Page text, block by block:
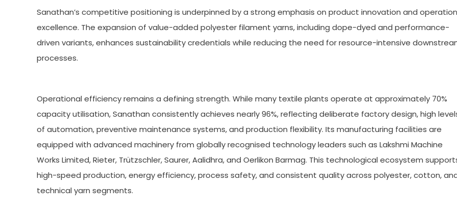
Sanathan’s competitive positioning is underpinned by a strong emphasis on product innovation and
excellence. The expansion of value-added polyester filament yarns, including dope-dyed and performance-
driven variants, enhances sustainability credentials while reducing the need for resource-intensive
processes.
Operational efficiency remains a defining strength. While many textile plants operate at approximately 70%
capacity utilisation, Sanathan consistently achieves nearly 96%, reflecting deliberate factory design, high
of automation, preventive maintenance systems, and production flexibility. Its manufacturing facilities are
equipped with advanced machinery from globally recognised technology leaders such as Lakshmi Machine
Works Limited, Rieter, Trützschler, Saurer, Aalidhra, and Oerlikon Barmag. This technological ecosystem
high-speed production, energy efficiency, process safety, and consistent quality across polyester, cotton,
technical yarn segments.